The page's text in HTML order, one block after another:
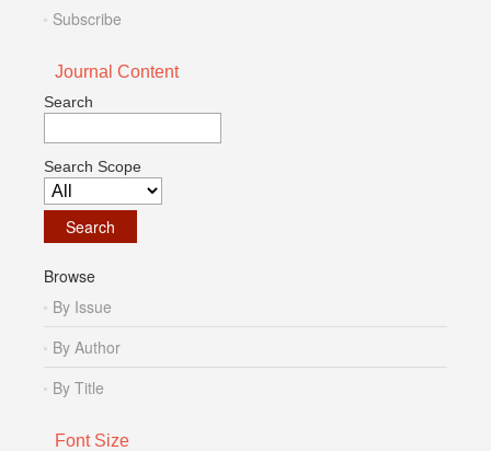
Subscribe
Journal Content
Search
Search Scope
Browse
By Issue
By Author
By Title
Font Size